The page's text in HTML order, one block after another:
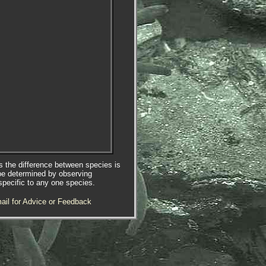
the difference between species is
determined by observing
to any one species.
for Advice or Feedback